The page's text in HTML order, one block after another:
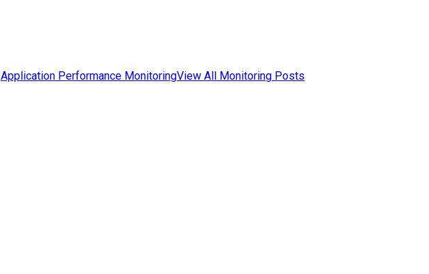
Application Performance MonitoringView All Monitoring Posts